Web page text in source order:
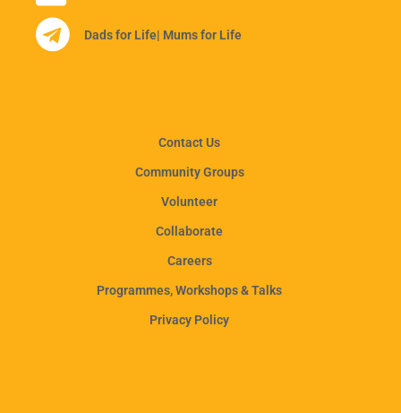
Dads for Life| Mums for Life
Contact Us
Community Groups
Volunteer
Collaborate
Careers
Programmes, Workshops & Talks
Privacy Policy